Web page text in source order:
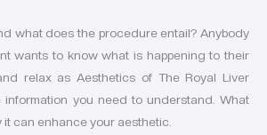
what does the procedure entail? Anybody
wants to know what is happening to their
relax as Aesthetics of The Royal Liver
information you need to understand. What
it can enhance your aesthetic.